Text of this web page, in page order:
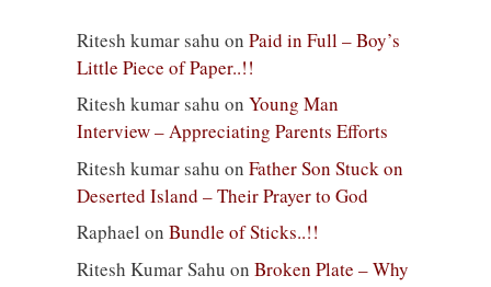
Ritesh kumar sahu on Paid in Full – Boy’s
Little Piece of Paper..!!
Ritesh kumar sahu on Young Man
Interview – Appreciating Parents Efforts
Ritesh kumar sahu on Father Son Stuck on
Deserted Island – Their Prayer to God
Raphael on Bundle of Sticks..!!
Ritesh Kumar Sahu on Broken Plate – Why